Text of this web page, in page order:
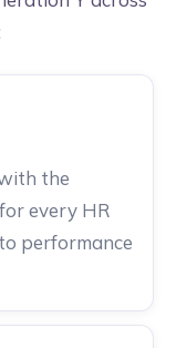
the
every HR
performance